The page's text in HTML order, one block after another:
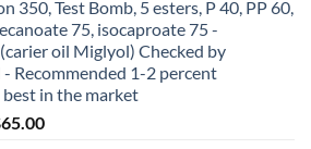
350, Test Bomb, 5 esters, P 40, PP 60,
75, isocaproate 75 -
oil Miglyol) Checked by
Recommended 1-2 percent
in the market
65.00